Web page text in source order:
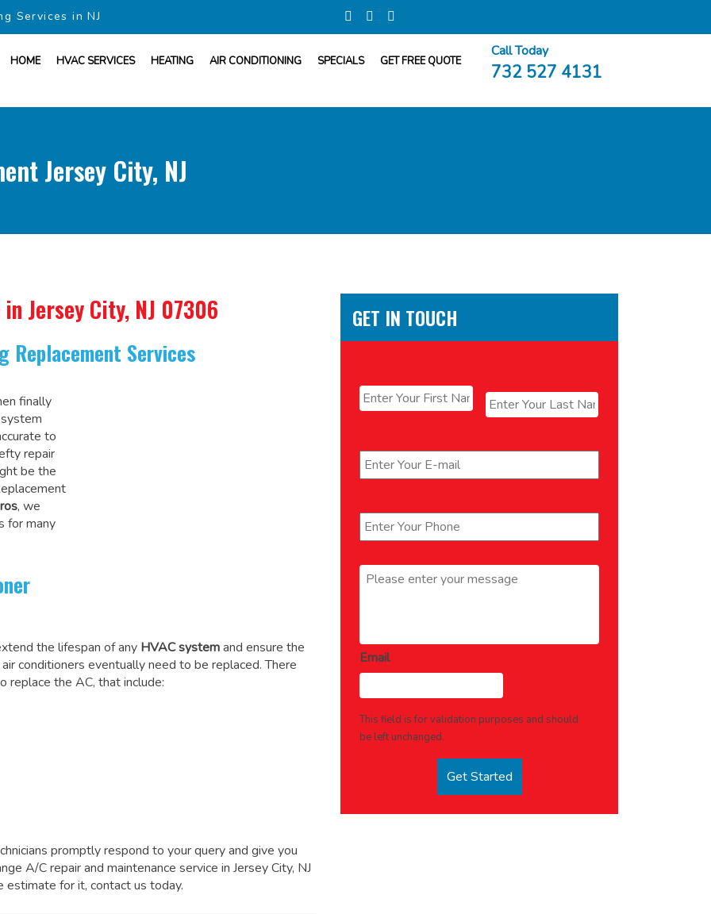
Services in NJ
HOME HVAC SERVICES HEATING AIR CONDITIONING SPECIALS GET FREE QUOTE
Call Today
732 527 4131
Jersey City, NJ
in Jersey City, NJ 07306
Replacement Services
finally
to
repair
be the
, we
for many
the lifespan of any HVAC systemand ensure the
conditioners eventually need to be replaced. There
replace the AC, that include:
promptly respond to your query and give you
A/C repair and maintenance service in Jersey City, NJ
for it, contact us today.
GET IN TOUCH
First Last
Message *
Email
This field is for validation purposes and should
be left unchanged.